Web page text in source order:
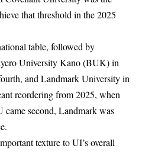
that threshold in the 2025
table, followed by
University Kano (BUK) in
and Landmark University in
reordering from 2025, when
second, Landmark was
texture to UI’s overall